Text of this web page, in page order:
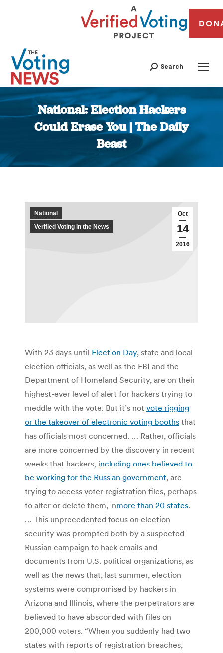
Search
National: Election Hackers
Could Erase You | The Daily
Beast
You are here:
Oct
14
2016
National
Verified Voting in the News
With 23 days until Election Day, state and local
election officials, as well as the FBI and the
Department of Homeland Security, are on their
highest-ever level of alert for hackers trying to
meddle with the vote. But it’s not vote rigging
or the takeover of electronic voting booths that
has officials most concerned. … Rather, officials
are more concerned by the discovery in recent
weeks that hackers, including ones believed to
be working for the Russian government, are
trying to access voter registration files, perhaps
to alter or delete them, inmore than 20 states.
… This unprecedented focus on election
security was prompted both by a suspected
Russian campaign to hack emails and
documents from U.S. political organizations, as
well as the news that, last summer, election
systems were compromised by hackers in
Arizona and Illinois, where the perpetrators are
believed to have absconded with files on
200,000 voters. “When you suddenly had two
states with reports of registration breaches,